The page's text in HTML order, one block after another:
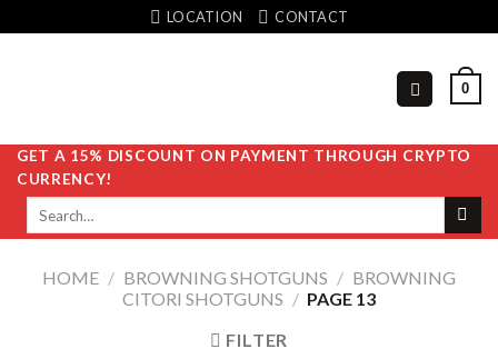
to
LOCATION CONTACT
0
GET A 15% DISCOUNT ON PAYMENT THROUGH CRYPTO
CURRENCY!
Search
HOME / BROWNING SHOTGUNS / BROWNING
CITORI SHOTGUNS / PAGE 13
FILTER